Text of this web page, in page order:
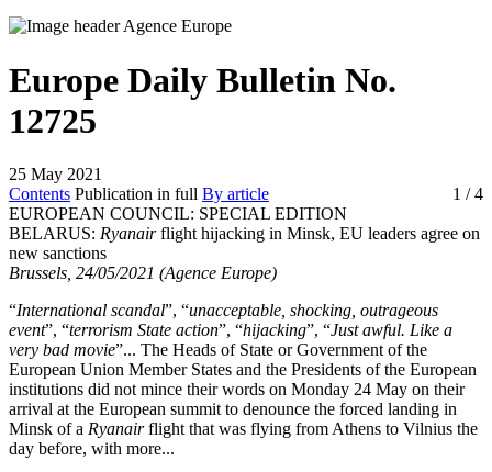
Europe Daily Bulletin No.
12725
25 May 2021
Contents Publication in full By article 1 / 4
EUROPEAN COUNCIL: SPECIAL EDITION
BELARUS: Ryanairflight hijacking in Minsk, EU leaders agree on
new sanctions
Brussels, 24/05/2021 (Agence Europe)
“International scandal”, “unacceptable, shocking, outrageous
event”, “terrorism State action”, “hijacking”, “Just awful. Like a
very bad movie”... The Heads of State or Government of the
European Union Member States and the Presidents of the European
institutions did not mince their words on Monday 24 May on their
arrival at the European summit to denounce the forced landing in
Minsk of a Ryanairflight that was flying from Athens to Vilnius the
day before, with more...